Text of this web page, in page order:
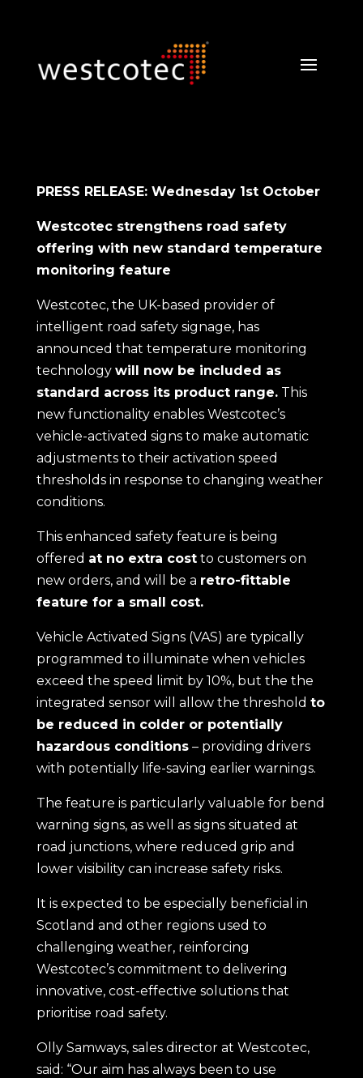
PRESS RELEASE: Wednesday 1st October
Westcotec strengthens road safety
offering with new standard temperature
monitoring feature
Westcotec, the UK-based provider of
intelligent road safety signage, has
announced that temperature monitoring
technology will now be included as
standard across its product range.This
new functionality enables Westcotec’s
vehicle-activated signs to make automatic
adjustments to their activation speed
thresholds in response to changing weather
conditions.
This enhanced safety feature is being
offered at no extra costto customers on
new orders, and will be a retro-fittable
feature for a small cost.
Vehicle Activated Signs (VAS) are typically
programmed to illuminate when vehicles
exceed the speed limit by 10%, but the the
integrated sensor will allow the threshold to
be reduced in colder or potentially
hazardous conditions– providing drivers
with potentially life-saving earlier warnings.
The feature is particularly valuable for bend
warning signs, as well as signs situated at
road junctions, where reduced grip and
lower visibility can increase safety risks.
It is expected to be especially beneficial in
Scotland and other regions used to
challenging weather, reinforcing
Westcotec’s commitment to delivering
innovative, cost-effective solutions that
prioritise road safety.
Olly Samways, sales director at Westcotec,
said: “Our aim has always been to use